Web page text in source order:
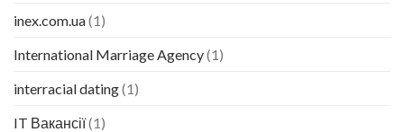
inex.com.ua(1)
International Marriage Agency(1)
interracial dating(1)
IT Вакансії(1)